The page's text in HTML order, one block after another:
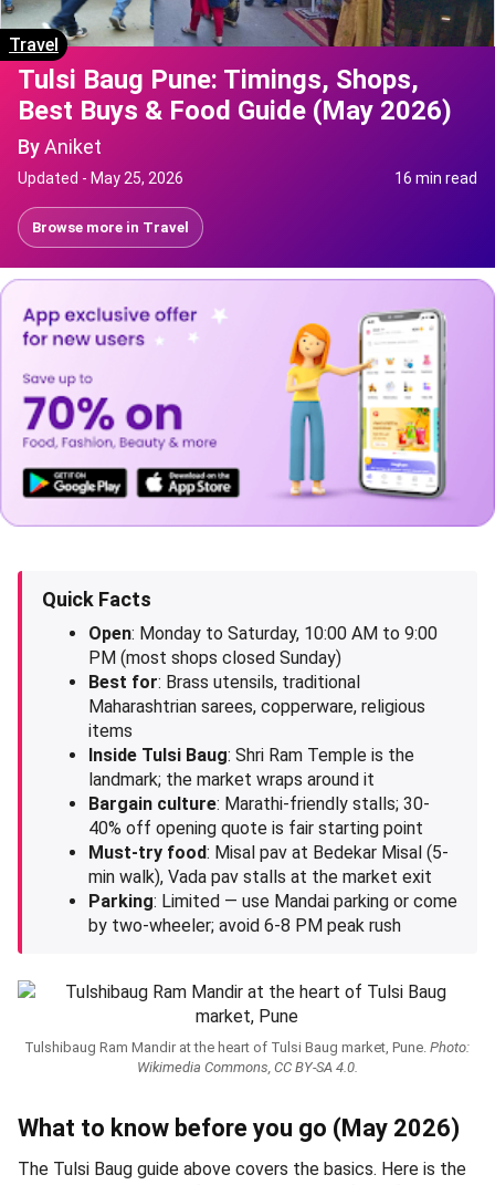
Travel
Tulsi Baug Pune: Timings, Shops,
Best Buys & Food Guide (May 2026)
ByAniket
Updated - May 25, 2026 16 min read
Browse more in Travel
Quick Facts
Open: Monday to Saturday, 10:00 AM to 9:00
PM (most shops closed Sunday)
Best for: Brass utensils, traditional
Maharashtrian sarees, copperware, religious
items
Inside Tulsi Baug: Shri Ram Temple is the
landmark; the market wraps around it
Bargain culture: Marathi-friendly stalls; 30-
40% off opening quote is fair starting point
Must-try food: Misal pav at Bedekar Misal (5-
min walk), Vada pav stalls at the market exit
Parking: Limited — use Mandai parking or come
by two-wheeler; avoid 6-8 PM peak rush
Tulshibaug Ram Mandir at the heart of Tulsi Baug market, Pune.Photo:
Wikimedia Commons, CC BY-SA 4.0.
What to know before you go (May 2026)
The Tulsi Baug guide above covers the basics. Here is the